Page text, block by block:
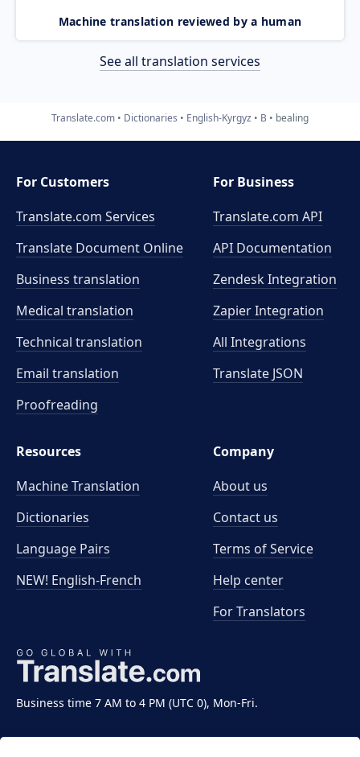
Machine translation reviewed by a human
See all translation services
Translate.com Dictionaries English-Kyrgyz B bealing
Business time 7 AM to 4 PM (UTC 0), Mon-Fri.
For Customers
Translate.com Services
Translate Document Online
Business translation
Medical translation
Technical translation
Email translation
Proofreading
For Business
Translate.com API
API Documentation
Zendesk Integration
Zapier Integration
All Integrations
Translate JSON
Resources
Machine Translation
Dictionaries
Language Pairs
NEW! English-French
Company
About us
Contact us
Terms of Service
Help center
For Translators